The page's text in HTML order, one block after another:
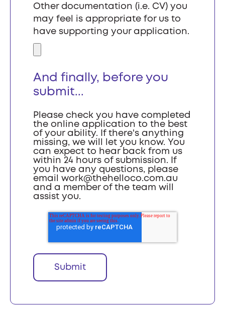
Other documentation (i.e. CV) you
may feel is appropriate for us to
have supporting your application.
And finally, before you
submit...
Please check you have completed
the online application to the best
of your ability. If there's anything
missing, we will let you know. You
can expect to hear back from us
within 24 hours of submission. If
you have any questions, please
email work@thehelloco.com.au
and a member of the team will
assist you.